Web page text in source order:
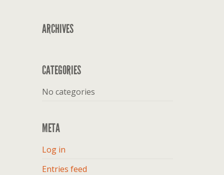
ARCHIVES
CATEGORIES
No categories
META
Log in
Entries feed